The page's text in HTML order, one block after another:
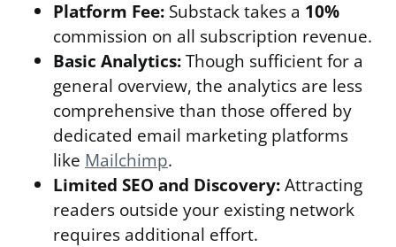
Platform Fee: Substack takes a 10%
commission on all subscription revenue.
Basic Analytics:Though sufficient for a
general overview, the analytics are less
comprehensive than those offered by
dedicated email marketing platforms
like Mailchimp.
Limited SEO and Discovery:Attracting
readers outside your existing network
requires additional effort.